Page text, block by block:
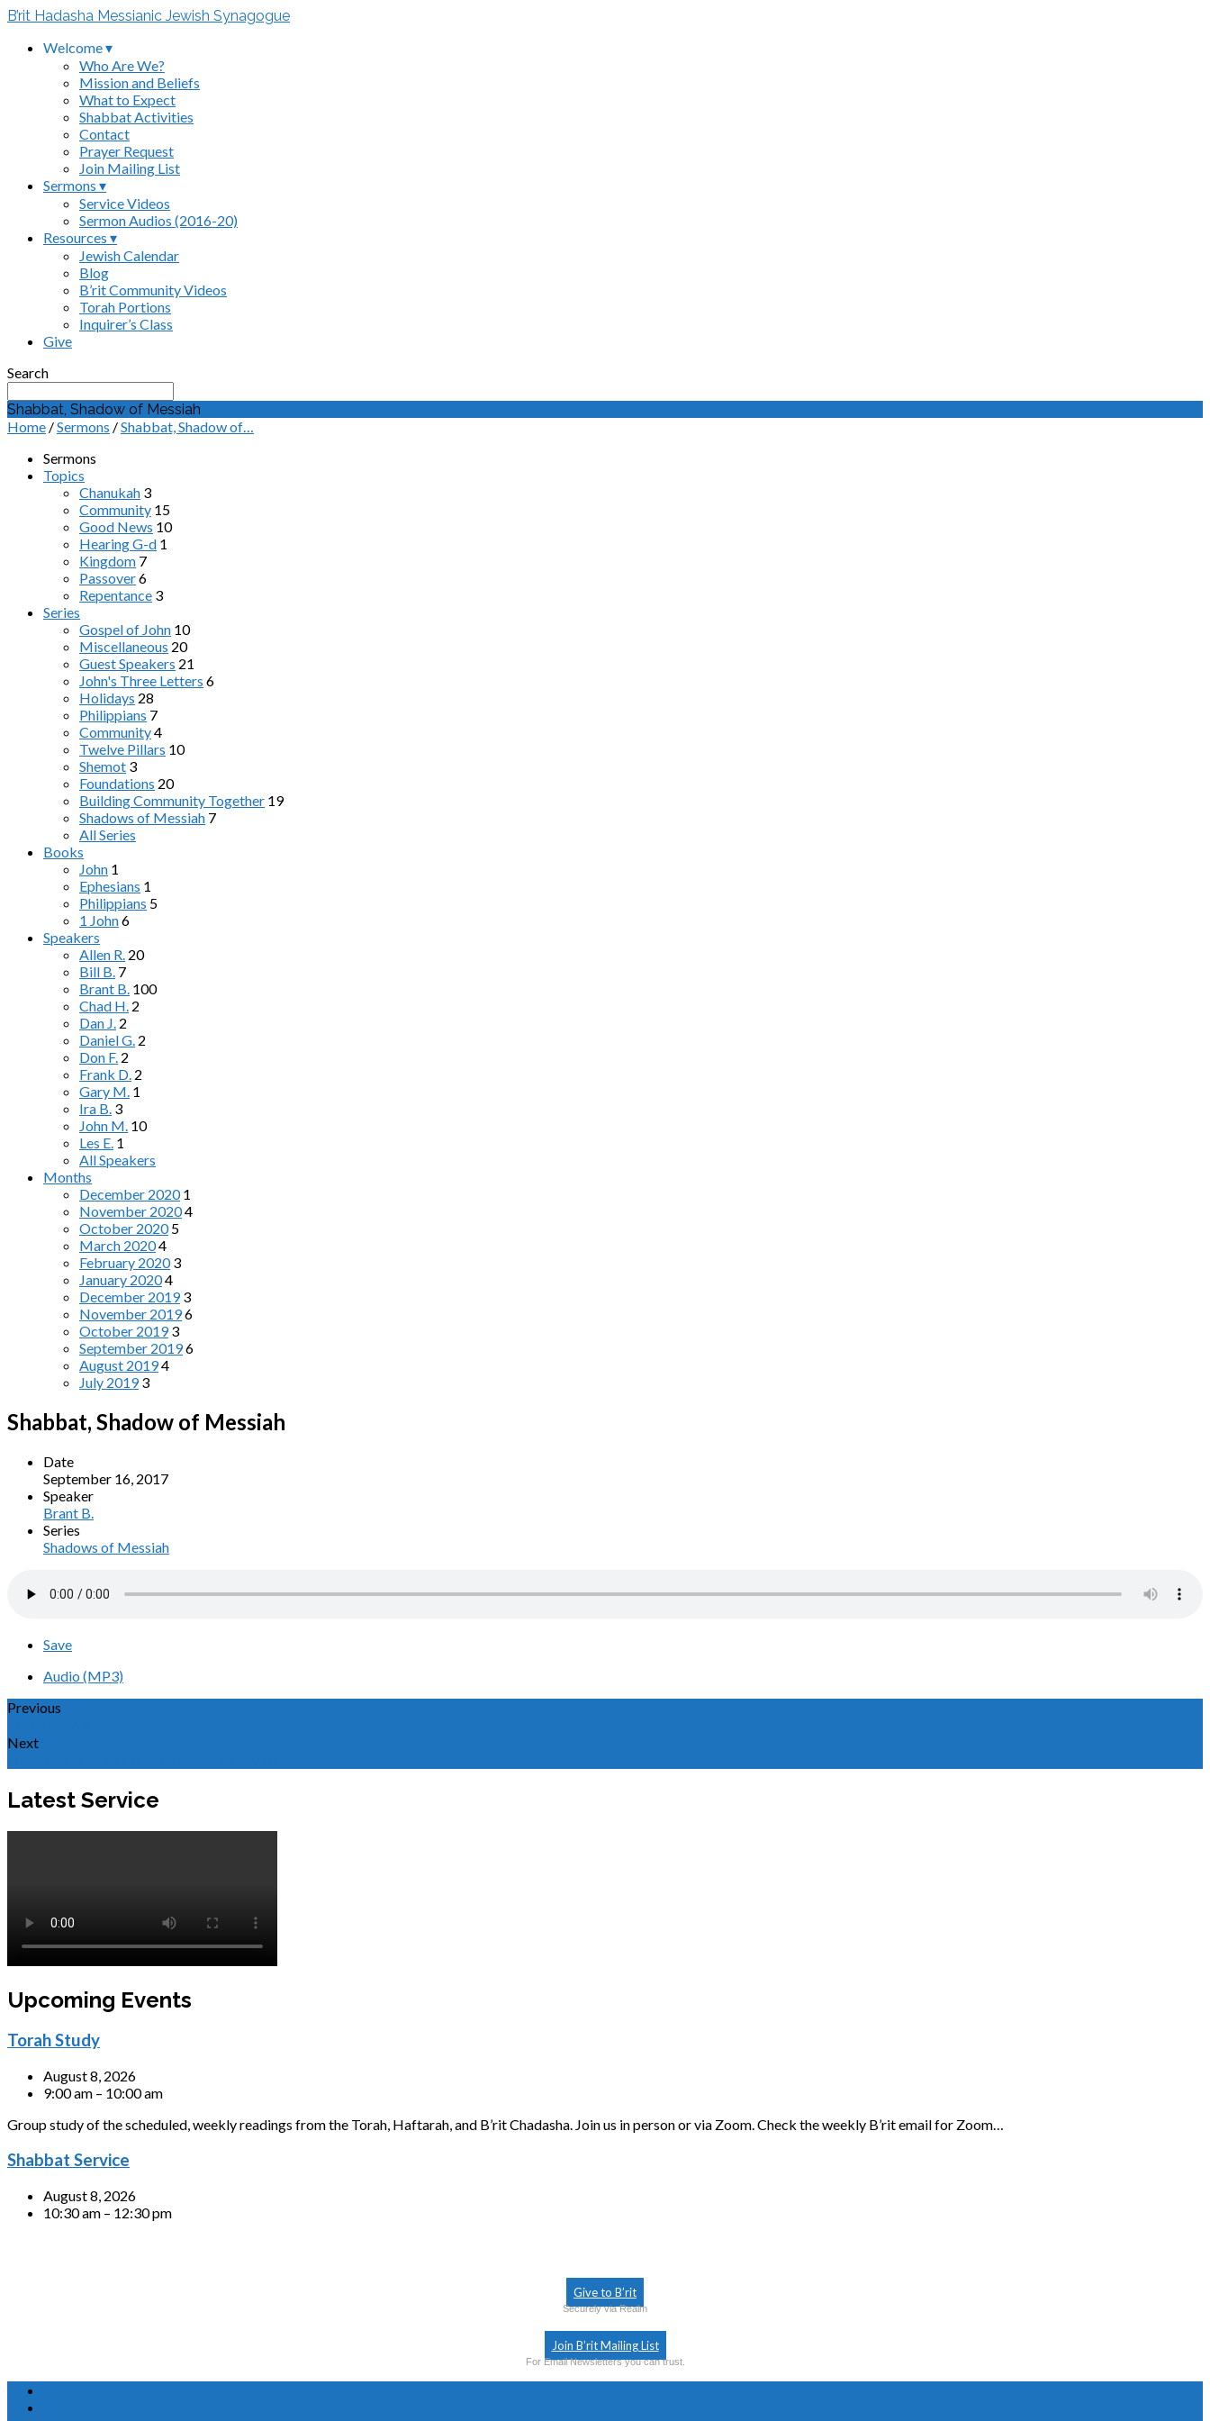
B’rit Hadasha Messianic Jewish Synagogue
Welcome ▾
Who Are We?
Mission and Beliefs
What to Expect
Shabbat Activities
Contact
Prayer Request
Join Mailing List
Sermons ▾
Service Videos
Sermon Audios (2016-20)
Resources ▾
Jewish Calendar
Blog
B’rit Community Videos
Torah Portions
Inquirer’s Class
Give
Search
Shabbat, Shadow of Messiah
Home /Sermons /Shabbat, Shadow of…
Sermons
Topics
Chanukah 3
Community 15
Good News 10
Hearing G-d 1
Kingdom 7
Passover6
Repentance 3
Series
Gospel of John 10
Miscellaneous 20
Guest Speakers 21
John's Three Letters 6
Holidays 28
Philippians 7
Community4
Twelve Pillars 10
Shemot 3
Foundations 20
Building Community Together 19
Shadows of Messiah 7
All Series
Books
John 1
Ephesians 1
Philippians 5
1 John6
Speakers
Allen R. 20
Bill B. 7
Brant B. 100
Chad H. 2
Dan J. 2
Daniel G. 2
Don F. 2
Frank D. 2
Gary M. 1
Ira B. 3
John M. 10
Les E. 1
All Speakers
Months
December 2020 1
November 20204
October 2020 5
March 20204
February 2020 3
January 20204
December 2019 3
November 20196
October 2019 3
September 20196
August 20194
July 2019 3
Shabbat, Shadow of Messiah
Date
September 16, 2017
Speaker
Brant B.
Series
Shadows of Messiah
Save
Audio (MP3)
Previous
Next
Latest Service
Upcoming Events
Torah Study
August 8, 2026
9:00 am – 10:00 am
Group study of the scheduled, weekly readings from the Torah, Haftarah, and B’rit Chadasha. Join us in person or via Zoom. Check the weekly B’rit email for Zoom…
Shabbat Service
August 8, 2026
10:30 am – 12:30 pm
Give to B’rit
Securely via Realm
Join B’rit Mailing List
For Email Newsletters you can trust.